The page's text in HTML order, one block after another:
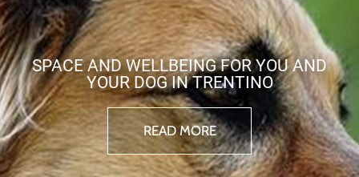
SPACE AND WELLBEING FOR YOU AND
YOUR DOG IN TRENTINO
READ MORE